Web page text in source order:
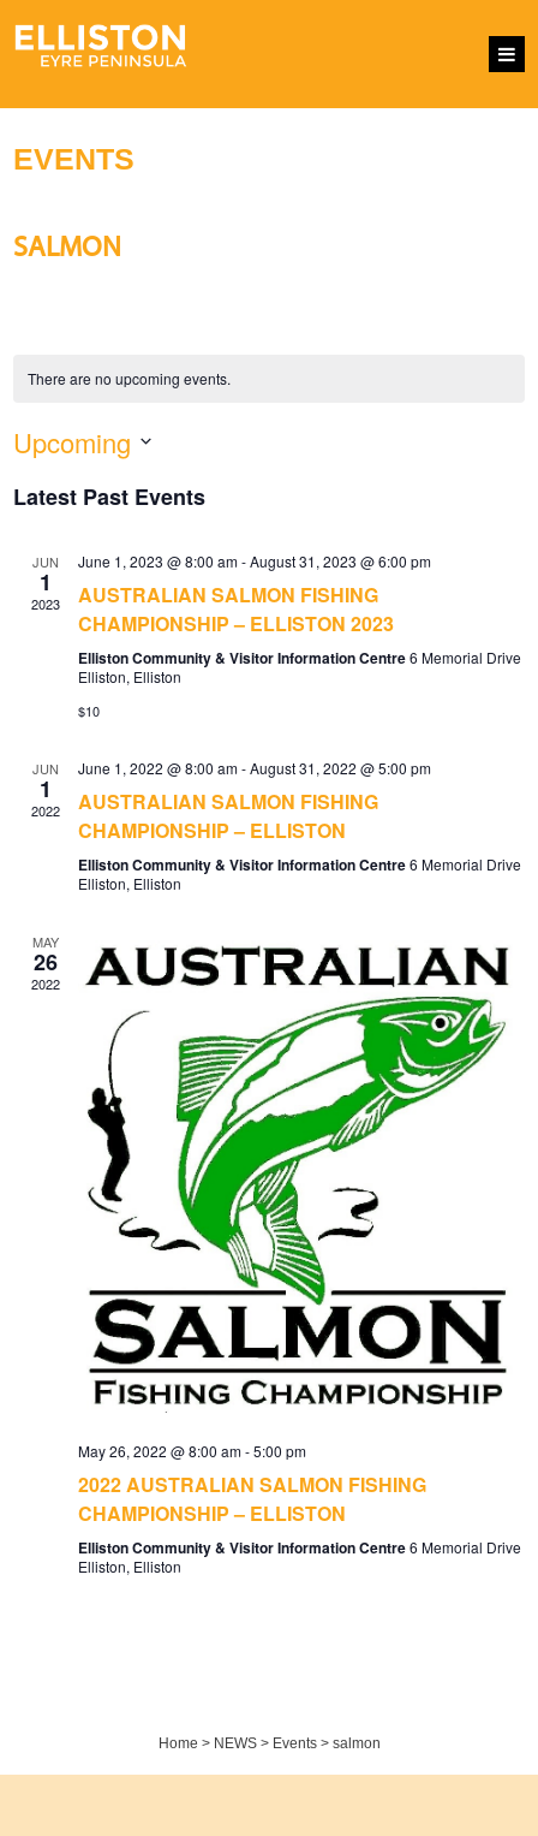
EVENTS
SALMON
There are no upcoming events.
Upcoming
date.
Latest Past Events
JUN
1
2023
June 1, 2023 @ 8:00 am-August 31, 2023 @ 6:00 pm
AUSTRALIAN SALMON FISHING
CHAMPIONSHIP – ELLISTON 2023
Elliston Community & Visitor Information Centre6 Memorial Drive
Elliston, Elliston
$10
JUN
1
2022
June 1, 2022 @ 8:00 am-August 31, 2022 @ 5:00 pm
AUSTRALIAN SALMON FISHING
CHAMPIONSHIP – ELLISTON
Elliston Community & Visitor Information Centre6 Memorial Drive
Elliston, Elliston
MAY
26
2022
May 26, 2022 @ 8:00 am-5:00 pm
2022 AUSTRALIAN SALMON FISHING
CHAMPIONSHIP – ELLISTON
Elliston Community & Visitor Information Centre6 Memorial Drive
Elliston, Elliston
Home > NEWS> Events> salmon